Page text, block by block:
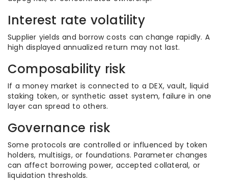
Interest rate volatility
Supplier yields and borrow costs can change rapidly. A
high displayed annualized return may not last.
Composability risk
If a money market is connected to a DEX, vault, liquid
staking token, or synthetic asset system, failure in one
layer can spread to others.
Governance risk
Some protocols are controlled or influenced by token
holders, multisigs, or foundations. Parameter changes
can affect borrowing power, accepted collateral, or
liquidation thresholds.